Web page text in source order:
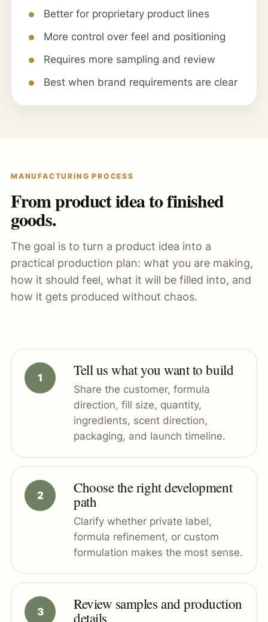
Better for proprietary product lines
More control over feel and positioning
Requires more sampling and review
Best when brand requirements are clear
MANUFACTURING PROCESS
From product idea to finished
goods.
The goal is to turn a product idea into a
practical production plan: what you are making,
how it should feel, what it will be filled into, and
how it gets produced without chaos.
Tell us what you want to build
Share the customer, formula
direction, fill size, quantity,
ingredients, scent direction,
packaging, and launch timeline.
Choose the right development
path
Clarify whether private label,
formula refinement, or custom
formulation makes the most sense.
Review samples and production
details